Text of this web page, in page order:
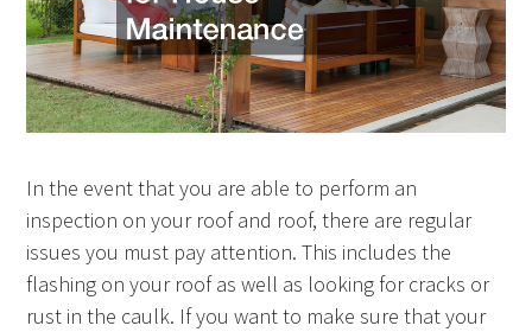
In the event that you are able to perform an
inspection on your roof and roof, there are regular
issues you must pay attention. This includes the
flashing on your roof as well as looking for cracks or
rust in the caulk. If you want to make sure that your